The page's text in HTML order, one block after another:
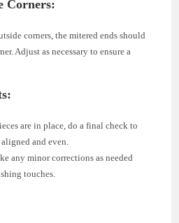
Corners:
corners, the mitered ends should
Adjust as necessary to ensure a
are in place, do a final check to
and even.
any minor corrections as needed
touches.